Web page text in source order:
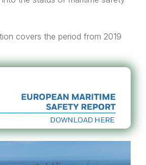
covers the period from 2019